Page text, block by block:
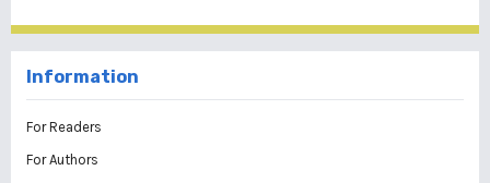
Information
For Readers
For Authors